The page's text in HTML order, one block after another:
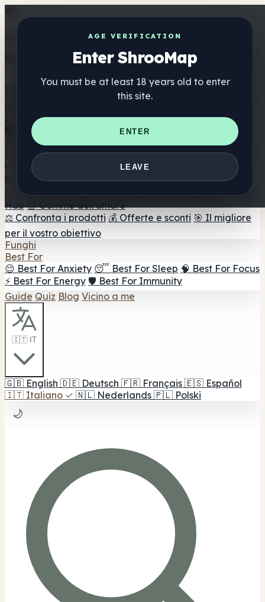
AGE VERIFICATION
Enter ShrooMap
You must be at least 18 years old to enter
this site.
ENTER
LEAVE
Get the ShrooMap app
Better than mobile web — one tap away
Elenco
🏢 Elenco dei marchi
📍 Trova il negozio di testa
Trova il negozio intelligente
🛒 Negozi di teste online
Integratori
🍬 Gomme ai funghi
💊 Capsule di funghi
💧 Tinture di
🫙 Polveri di funghi ☕ Caffè ai funghi 🍫
Cioccolato ai funghi 💨 Mushroom Vapes 🍫 Shroom Bar
Hub 😌 Gomme dell'umore
⚖️ Confronta i prodotti 💰 Offerte e sconti 🎯 Il migliore
per il vostro obiettivo
Funghi
Best For
😌 Best For Anxiety 😴 Best For Sleep 🧠 Best For Focus
⚡ Best For Energy 🛡️ Best For Immunity
Guide Quiz Blog Vicino a me
🇮🇹 IT
🇬🇧 English 🇩🇪 Deutsch 🇫🇷 Français 🇪🇸 Español
🇮🇹 Italiano ✓ 🇳🇱 Nederlands 🇵🇱 Polski
🌙